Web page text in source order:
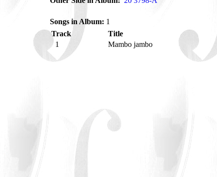
Songs in Album: 1
Track
Title
1
Mambo jambo